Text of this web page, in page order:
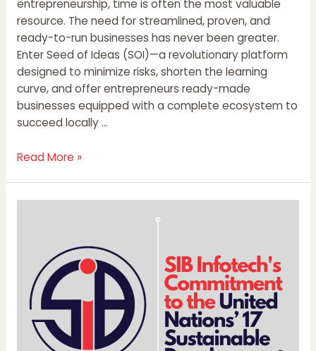
entrepreneurship, time is often the most valuable
resource. The need for streamlined, proven, and
ready-to-run businesses has never been greater.
Enter Seed of Ideas (SOI)—a revolutionary platform
designed to minimize risks, shorten the learning
curve, and offer entrepreneurs ready-made
businesses equipped with a complete ecosystem to
succeed locally …
Read More »
United
Nations’
Sustainable